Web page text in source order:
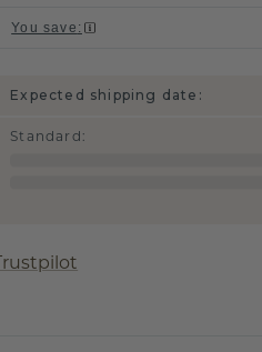
You save :
Expected shipping date:
Standard :
Trustpilot